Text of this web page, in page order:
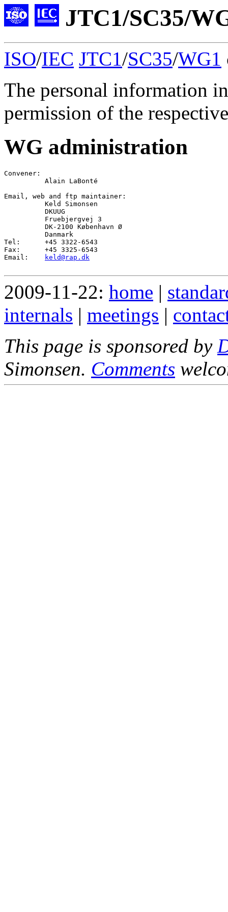
JTC1/SC35/
ISO/IEC JTC1/SC35/WG1
The personal information
permission of the
WG administration
Convener :
Alain LaBonté
Email , web and ftp maintainer:
Keld Simonsen
          DKUUG
          Fruebjergvej 3
          DK-2100 København Ø
          Danmark
Tel:      +45 3322-6543
Fax:      +45 3325-6543
Email:
keld@rap.dk
2009-11-22: home |
internals | meetings |
This page is sponsored by
Simonsen. Comments